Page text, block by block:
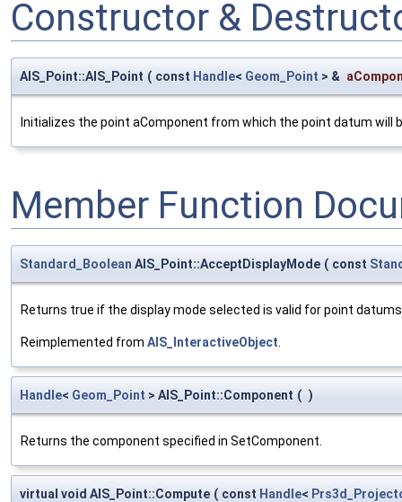
Constructor &
AIS_Point::AIS_Point ( const Handle< Geom_Point > &
Initializes the point aComponent from which the point datum will
Member Function
Standard_Boolean AIS_Point::AcceptDisplayMode ( const
Returns true if the display mode selected is valid for point
Reimplemented from AIS_InteractiveObject
Handle< Geom_Point > AIS_Point::Component ( )
Returns the component specified in SetComponent.
virtual void AIS_Point::Compute ( const Handle<